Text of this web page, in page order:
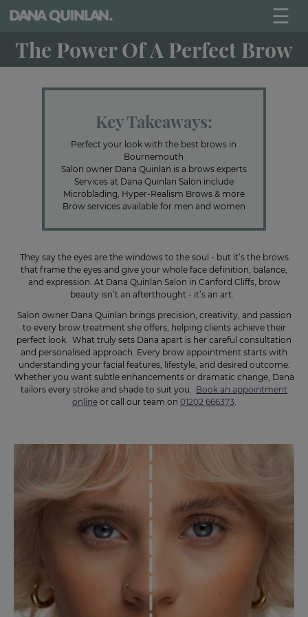
☰
The Power Of A Perfect Brow
Key Takeaways:
Perfect your look with the best brows in
Bournemouth
Salon owner Dana Quinlan is a brows experts
Services at Dana Quinlan Salon include
Microblading, Hyper-Realism Brows & more
Brow services available for men and women
They say the eyes are the windows to the soul - but it’s the brows
that frame the eyes and give your whole face definition, balance,
and expression. At Dana Quinlan Salon in Canford Cliffs, brow
beauty isn’t an afterthought - it’s an art.
Salon owner Dana Quinlan brings precision, creativity, and passion
to every brow treatment she offers, helping clients achieve their
perfect look. What truly sets Dana apart is her careful consultation
and personalised approach. Every brow appointment starts with
understanding your facial features, lifestyle, and desired outcome.
Whether you want subtle enhancements or dramatic change, Dana
tailors every stroke and shade to suit you. Book an appointment
onlineor call our team on 01202 666373.